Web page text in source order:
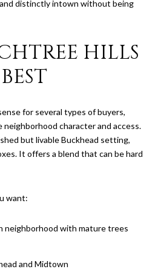
distinctly intown without being
HILLS
for several types of buyers,
neighborhood character and access.
but livable Buckhead setting,
It offers a blend that can be hard
want:
neighborhood with mature trees
and Midtown